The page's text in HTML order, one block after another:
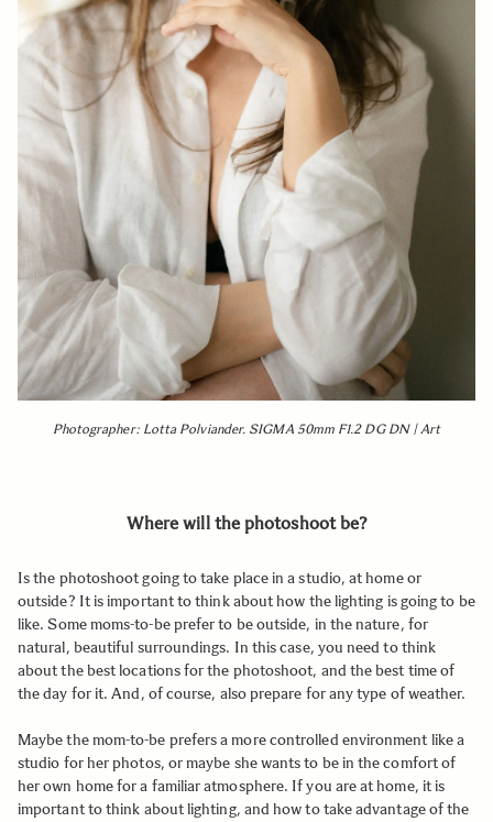
Photographer: Lotta Polviander. SIGMA 50mm F1.2 DG DN | Art
Where will the photoshoot be?
Is the photoshoot going to take place in a studio, at home or
outside? It is important to think about how the lighting is going to be
like. Some moms-to-be prefer to be outside, in the nature, for
natural, beautiful surroundings. In this case, you need to think
about the best locations for the photoshoot, and the best time of
the day for it. And, of course, also prepare for any type of weather.
Maybe the mom-to-be prefers a more controlled environment like a
studio for her photos, or maybe she wants to be in the comfort of
her own home for a familiar atmosphere. If you are at home, it is
important to think about lighting, and how to take advantage of the